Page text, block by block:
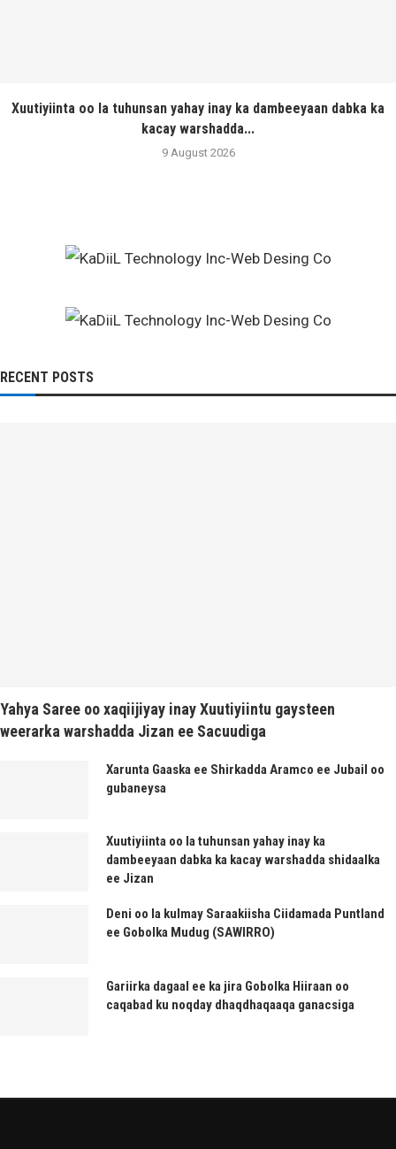
Xuutiyiinta oo la tuhunsan yahay inay ka dambeeyaan dabka ka
kacay warshadda...
9 August 2026
RECENT POSTS
Yahya Saree oo xaqiijiyay inay Xuutiyiintu gaysteen
weerarka warshadda Jizan ee Sacuudiga
Xarunta Gaaska ee Shirkadda Aramco ee Jubail oo
gubaneysa
Xuutiyiinta oo la tuhunsan yahay inay ka
dambeeyaan dabka ka kacay warshadda shidaalka
ee Jizan
Deni oo la kulmay Saraakiisha Ciidamada Puntland
ee Gobolka Mudug (SAWIRRO)
Gariirka dagaal ee ka jira Gobolka Hiiraan oo
caqabad ku noqday dhaqdhaqaaqa ganacsiga